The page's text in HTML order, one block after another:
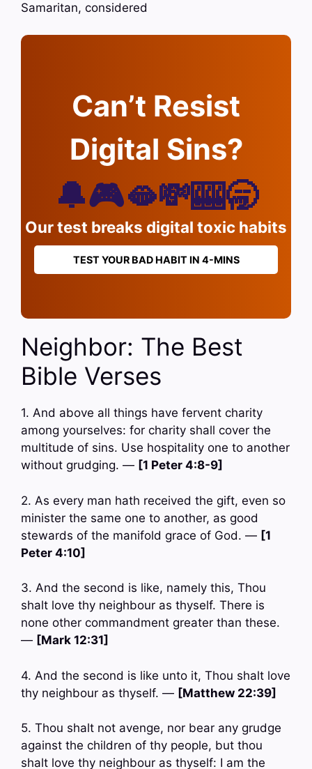
Samaritan, considered
Can’t Resist
Digital Sins?
🔔🎮🫦💸🎰🥱
Our test breaks digital toxic habits
TEST YOUR BAD HABIT IN 4-MINS
Neighbor: The Best
Bible Verses
1. And above all things have fervent charity
among yourselves: for charity shall cover the
multitude of sins. Use hospitality one to another
without grudging. — [1 Peter 4:8-9]
2. As every man hath received the gift, even so
minister the same one to another, as good
stewards of the manifold grace of God. — [1
Peter 4:10]
3. And the second is like, namely this, Thou
shalt love thy neighbour as thyself. There is
none other commandment greater than these.
— [Mark 12:31]
4. And the second is like unto it, Thou shalt love
thy neighbour as thyself. — [Matthew 22:39]
5. Thou shalt not avenge, nor bear any grudge
against the children of thy people, but thou
shalt love thy neighbour as thyself: I am the